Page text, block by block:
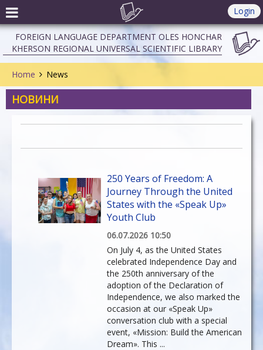
Login
FOREIGN LANGUAGE DEPARTMENT OLES HONCHAR
KHERSON REGIONAL UNIVERSAL SCIENTIFIC LIBRARY
Home News
НОВИНИ
250 Years of Freedom: A
Journey Through the United
States with the «Speak Up»
Youth Club
06.07.2026 10:50
On July 4, as the United States
celebrated Independence Day and
the 250th anniversary of the
adoption of the Declaration of
Independence, we also marked the
occasion at our «Speak Up»
conversation club with a special
event, «Mission: Build the American
Dream». This ...